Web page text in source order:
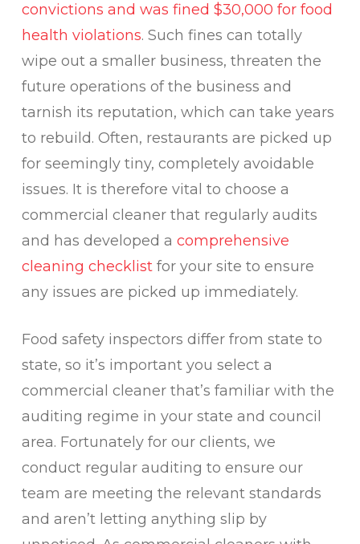
convictions and was fined $30,000 for food
health violations. Such fines can totally
wipe out a smaller business, threaten the
future operations of the business and
tarnish its reputation, which can take years
to rebuild. Often, restaurants are picked up
for seemingly tiny, completely avoidable
issues. It is therefore vital to choose a
commercial cleaner that regularly audits
and has developed a comprehensive
cleaning checklistfor your site to ensure
any issues are picked up immediately.
Food safety inspectors differ from state to
state, so it’s important you select a
commercial cleaner that’s familiar with the
auditing regime in your state and council
area. Fortunately for our clients, we
conduct regular auditing to ensure our
team are meeting the relevant standards
and aren’t letting anything slip by